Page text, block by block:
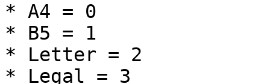
* A4 = 0
* B5 = 1
* Letter = 2
* Legal = 3